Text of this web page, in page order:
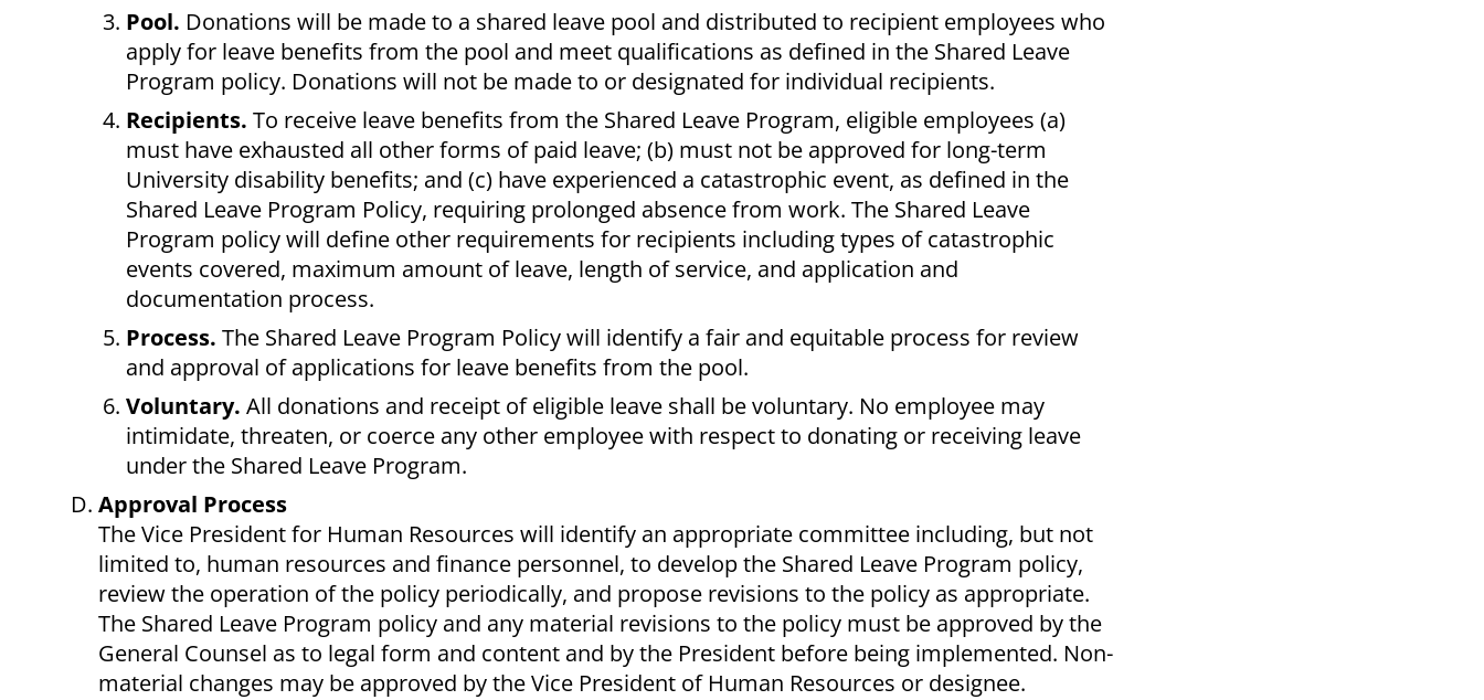
Pool. Donations will be made to a shared leave pool and distributed to recipient employees who
apply for leave benefits from the pool and meet qualifications as defined in the Shared Leave
Program policy. Donations will not be made to or designated for individual recipients.
Recipients. To receive leave benefits from the Shared Leave Program, eligible employees (a)
must have exhausted all other forms of paid leave; (b) must not be approved for long-term
University disability benefits; and (c) have experienced a catastrophic event, as defined in the
Shared Leave Program Policy, requiring prolonged absence from work. The Shared Leave
Program policy will define other requirements for recipients including types of catastrophic
events covered, maximum amount of leave, length of service, and application and
documentation process.
Process. The Shared Leave Program Policy will identify a fair and equitable process for review
and approval of applications for leave benefits from the pool.
Voluntary. All donations and receipt of eligible leave shall be voluntary. No employee may
intimidate, threaten, or coerce any other employee with respect to donating or receiving leave
under the Shared Leave Program.
Approval Process
The Vice President for Human Resources will identify an appropriate committee including, but not
limited to, human resources and finance personnel, to develop the Shared Leave Program policy,
review the operation of the policy periodically, and propose revisions to the policy as appropriate.
The Shared Leave Program policy and any material revisions to the policy must be approved by the
General Counsel as to legal form and content and by the President before being implemented. Non-
material changes may be approved by the Vice President of Human Resources or designee.